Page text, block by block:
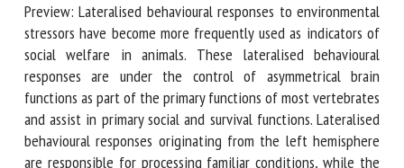
Preview: Lateralised behavioural responses to
environmental stressors have become more frequently used
as indicators of social welfare in animals. These lateralised
behavioural responses are under the control of
asymmetrical brain functions as part of the primary
functions of most vertebrates and assist in primary social
and survival functions. Lateralised behavioural responses
originating from the left hemisphere are responsible for
Organisation *
Email *
By submitting this form, I accept that the information
entered here will be used in the context of my relationship